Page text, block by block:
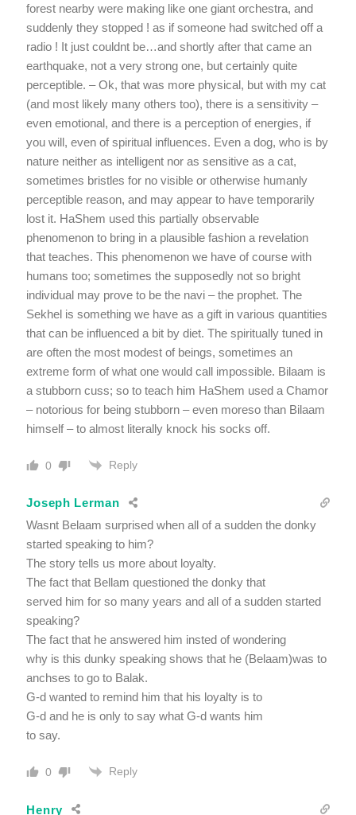
forest nearby were making like one giant orchestra, and
suddenly they stopped ! as if someone had switched off a
radio ! It just couldnt be…and shortly after that came an
earthquake, not a very strong one, but certainly quite
perceptible. – Ok, that was more physical, but with my cat
(and most likely many others too), there is a sensitivity –
even emotional, and there is a perception of energies, if
you will, even of spiritual influences. Even a dog, who is by
nature neither as intelligent nor as sensitive as a cat,
sometimes bristles for no visible or otherwise humanly
perceptible reason, and may appear to have temporarily
lost it. HaShem used this partially observable
phenomenon to bring in a plausible fashion a revelation
that teaches. This phenomenon we have of course with
humans too; sometimes the supposedly not so bright
individual may prove to be the navi – the prophet. The
Sekhel is something we have as a gift in various quantities
that can be influenced a bit by diet. The spiritually tuned in
are often the most modest of beings, sometimes an
extreme form of what one would call impossible. Bilaam is
a stubborn cuss; so to teach him HaShem used a Chamor
– notorious for being stubborn – even moreso than Bilaam
himself – to almost literally knock his socks off.
0 Reply
Joseph Lerman
Wasnt Belaam surprised when all of a sudden the donky
started speaking to him?
The story tells us more about loyalty.
The fact that Bellam questioned the donky that
served him for so many years and all of a sudden started
speaking?
The fact that he answered him insted of wondering
why is this dunky speaking shows that he (Belaam)was to
anchses to go to Balak.
G-d wanted to remind him that his loyalty is to
G-d and he is only to say what G-d wants him
to say.
0 Reply
Henry